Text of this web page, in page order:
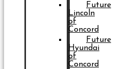
Future
Lincoln
of
Concord
Future
Hyundai
of
Concord